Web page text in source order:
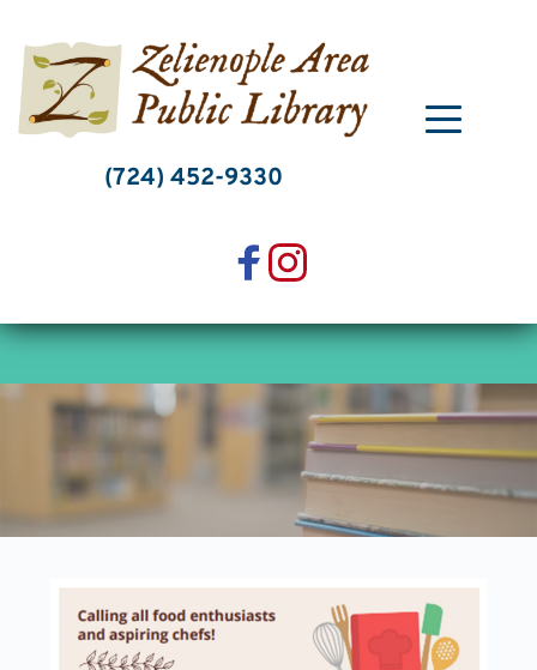
content
(724) 452-9330